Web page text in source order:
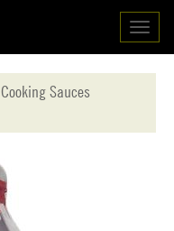
Cooking Sauces